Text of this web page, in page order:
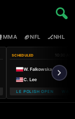
MMA 🏈NFL 🏒NHL
T-MOBILE POLISH OPEN
SCHEDULED 10:30 AM
W. Falkowska
C. Lee
MOBILE POLISH OPENWARSAW